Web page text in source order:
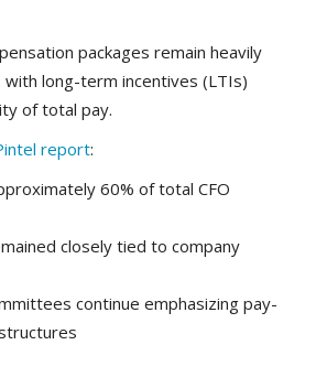
packages remain heavily
long-term incentives (LTIs)
of total pay.
report:
60% of total CFO
closely tied to company
continue emphasizing pay-